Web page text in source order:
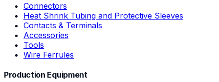
Connectors
Heat Shrink Tubing and Protective Sleeves
Contacts & Terminals
Accessories
Tools
Wire Ferrules
Production Equipment